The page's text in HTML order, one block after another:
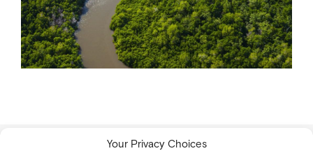
Your Privacy Choices